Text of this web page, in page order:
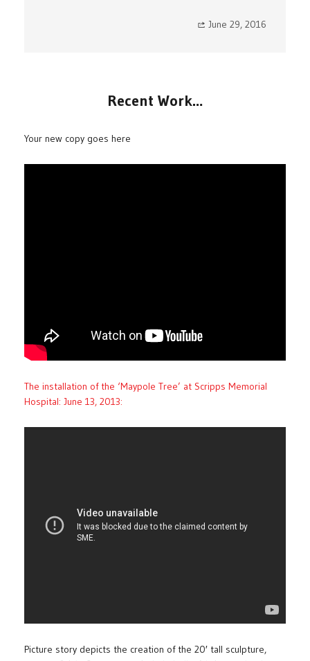
June 29, 2016
Recent Work…
Your new copy goes here
The installation of the ‘Maypole Tree’ at Scripps Memorial
Hospital: June 13, 2013:
Picture story depicts the creation of the 20′ tall sculpture,